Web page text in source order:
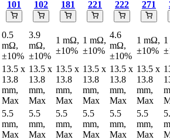
101
102
181
221
222
271
0.5
mΩ,
±10%
3.9
mΩ,
±10%
1 mΩ,
±10%
1 mΩ,
±10%
4.6
mΩ,
±10%
1 mΩ,
±10%
13.5 x
13.8
mm,
Max
13.5 x
13.8
mm,
Max
13.5 x
13.8
mm,
Max
13.5 x
13.8
mm,
Max
13.5 x
13.8
mm,
Max
13.5 x
13.8
mm,
Max
5.5
mm,
Max
5.5
mm,
Max
5.5
mm,
Max
5.5
mm,
Max
5.5
mm,
Max
5.5
mm,
Max